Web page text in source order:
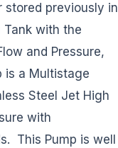
stored previously in
with the
and Pressure,
is a Multistage
Steel Jet High
with
This Pump is well